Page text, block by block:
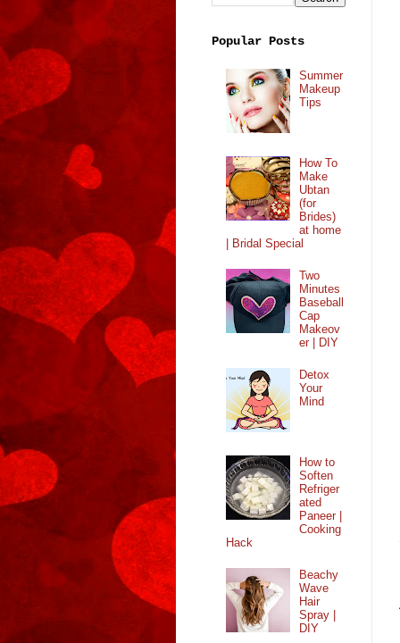
Popular Posts
Summer
Makeup
Tips
How To
Make
Ubtan
(for
Brides)
at home
| Bridal Special
Two
Minutes
Baseball
Cap
Makeov
er | DIY
Detox
Your
Mind
How to
Soften
Refriger
ated
Paneer |
Cooking
Hack
Beachy
Wave
Hair
Spray |
DIY